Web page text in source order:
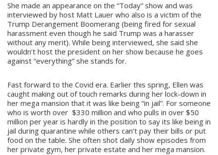
She made an appearance on the “Today” show and was
interviewed by host Matt Lauer who also is a victim of the
Trump Derangement Boomerang (being fired for sexual
harassment even though he said Trump was a harasser
without any merit). While being interviewed, she said she
wouldn’t host the president on her show because he goes
against “everything” she stands for.
Fast forward to the Covid era. Earlier this spring, Ellen was
caught making out of touch remarks during her lock-down in
her mega mansion that it was like being “in jail”. For someone
who is worth over $330 million and who pulls in over $50
million per year is hardly in the position to say its like being in
jail during quarantine while others can’t pay their bills or put
food on the table. She often shot daily show episodes from
her private gym, her private estate and her mega mansion.